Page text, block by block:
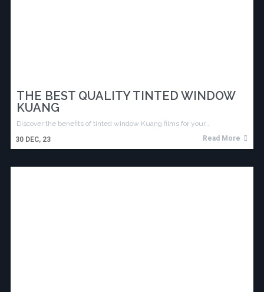
THE BEST QUALITY TINTED WINDOW
KUANG
30 DEC, 23
Discover the benefits of tinted window Kuang films for your…
Read More